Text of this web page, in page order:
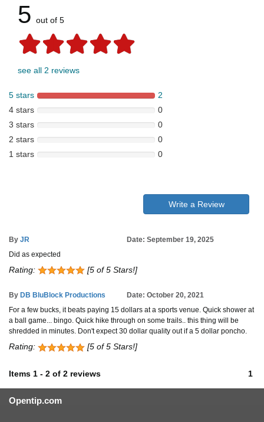
5 out of 5
see all 2 reviews
5 stars
2
4 stars
0
3 stars
0
2 stars
0
1 stars
0
Write a Review
By JR
Date: September 19, 2025
Did as expected
Rating: [5 of 5 Stars!]
By DB BluBlock Productions
Date: October 20, 2021
For a few bucks, it beats paying 15 dollars at a sports venue. Quick shower at
a ball game... bingo. Quick hike through on some trails.. this thing will be
shredded in minutes. Don't expect 30 dollar quality out if a 5 dollar poncho.
Rating: [5 of 5 Stars!]
Items 1 - 2 of 2 reviews 1
Opentip.com